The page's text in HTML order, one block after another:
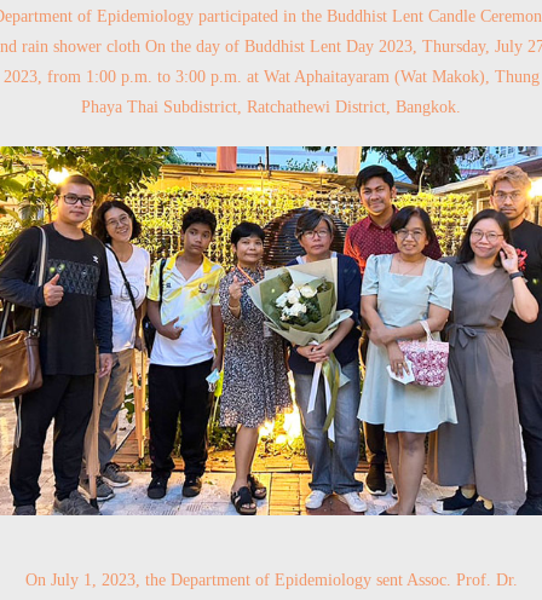
of Epidemiology participated in the Buddhist Lent Candle
rain shower cloth On the day of Buddhist Lent Day 2023, Thursday, July
2023, from 1:00 p.m. to 3:00 p.m. at Wat Aphaitayaram (Wat Makok), Thung
Phaya Thai Subdistrict, Ratchathewi District, Bangkok.
On July 1, 2023, the Department of Epidemiology sent Assoc. Prof. Dr.